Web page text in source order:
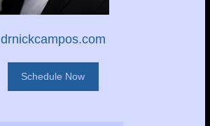
drnickcampos.com
Schedule Now